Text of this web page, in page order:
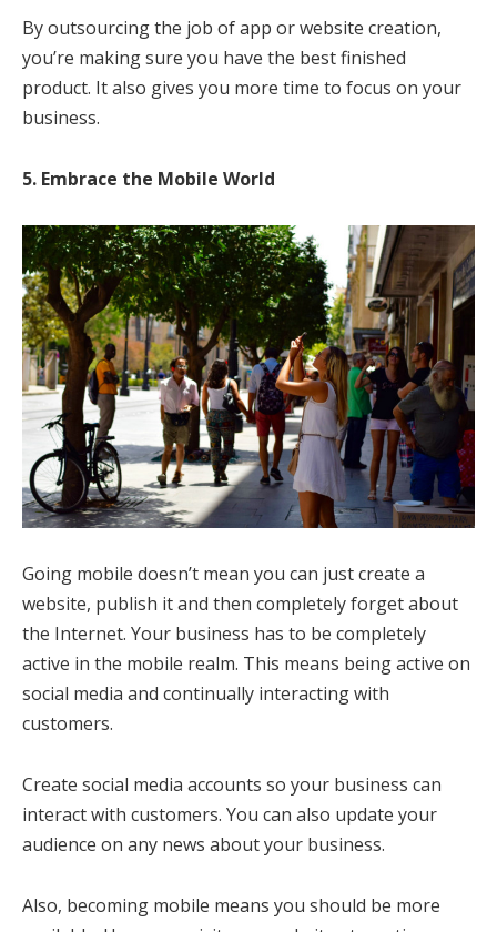
By outsourcing the job of app or website creation,
you’re making sure you have the best finished
product. It also gives you more time to focus on your
business.
5. Embrace the Mobile World
Going mobile doesn’t mean you can just create a
website, publish it and then completely forget about
the Internet. Your business has to be completely
active in the mobile realm. This means being active on
social media and continually interacting with
customers.
Create social media accounts so your business can
interact with customers. You can also update your
audience on any news about your business.
Also, becoming mobile means you should be more